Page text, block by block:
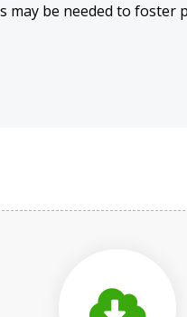
may be needed to foster